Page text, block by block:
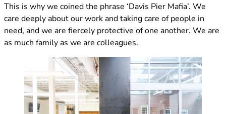
This is why we coined the phrase ‘Davis Pier Mafia’. We
care deeply about our work and taking care of people in
need, and we are fiercely protective of one another. We are
as much family as we are colleagues.